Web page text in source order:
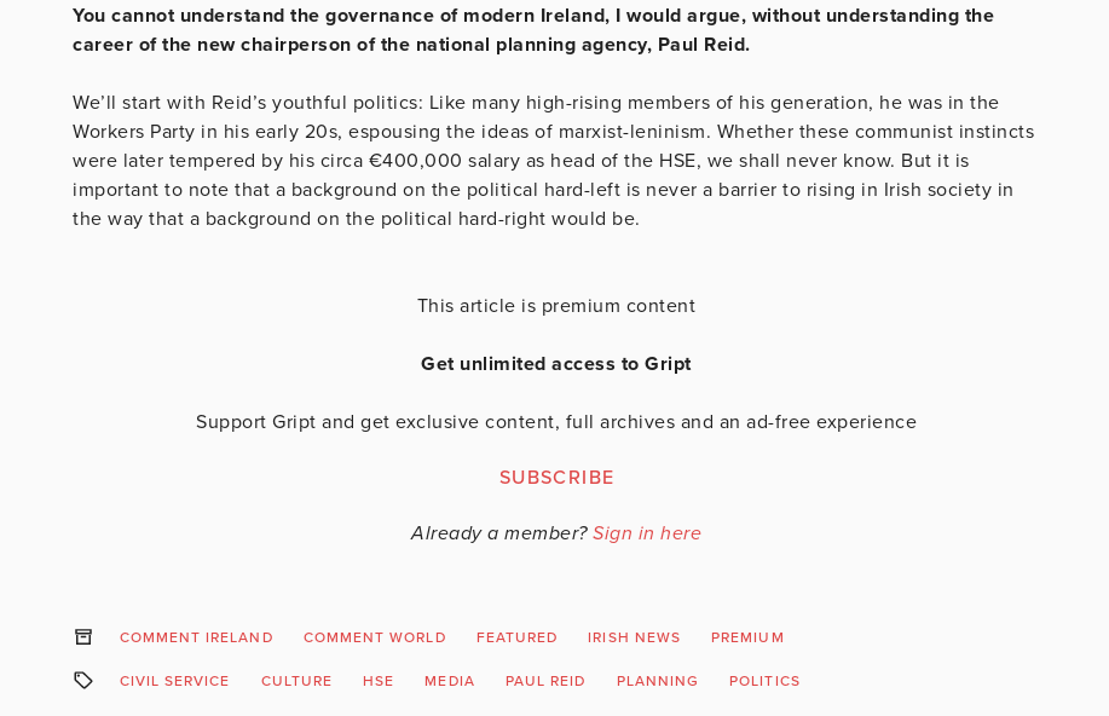
You cannot understand the governance of modern Ireland, I would argue, without understanding the
career of the new chairperson of the national planning agency, Paul Reid.
We’ll start with Reid’s youthful politics: Like many high-rising members of his generation, he was in the
Workers Party in his early 20s, espousing the ideas of marxist-leninism. Whether these communist instincts
were later tempered by his circa €400,000 salary as head of the HSE, we shall never know. But it is
important to note that a background on the political hard-left is never a barrier to rising in Irish society in
the way that a background on the political hard-right would be.
This article is premium content
Get unlimited access to Gript
Support Gript and get exclusive content, full archives and an ad-free experience
SUBSCRIBE
Already a member? Sign in here
COMMENT IRELAND COMMENT WORLD FEATURED IRISH NEWS PREMIUM
CIVIL SERVICE CULTURE HSE MEDIA PAUL REID PLANNING POLITICS